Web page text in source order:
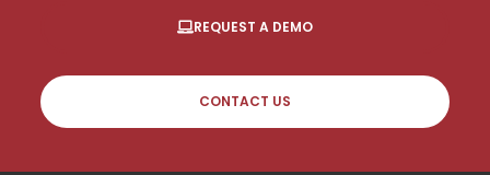
REQUEST A DEMO
CONTACT US